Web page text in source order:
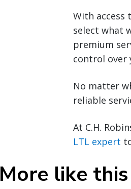
With access
select what
premium
control over
No matter
reliable
At C.H.
LTL expert
More like this